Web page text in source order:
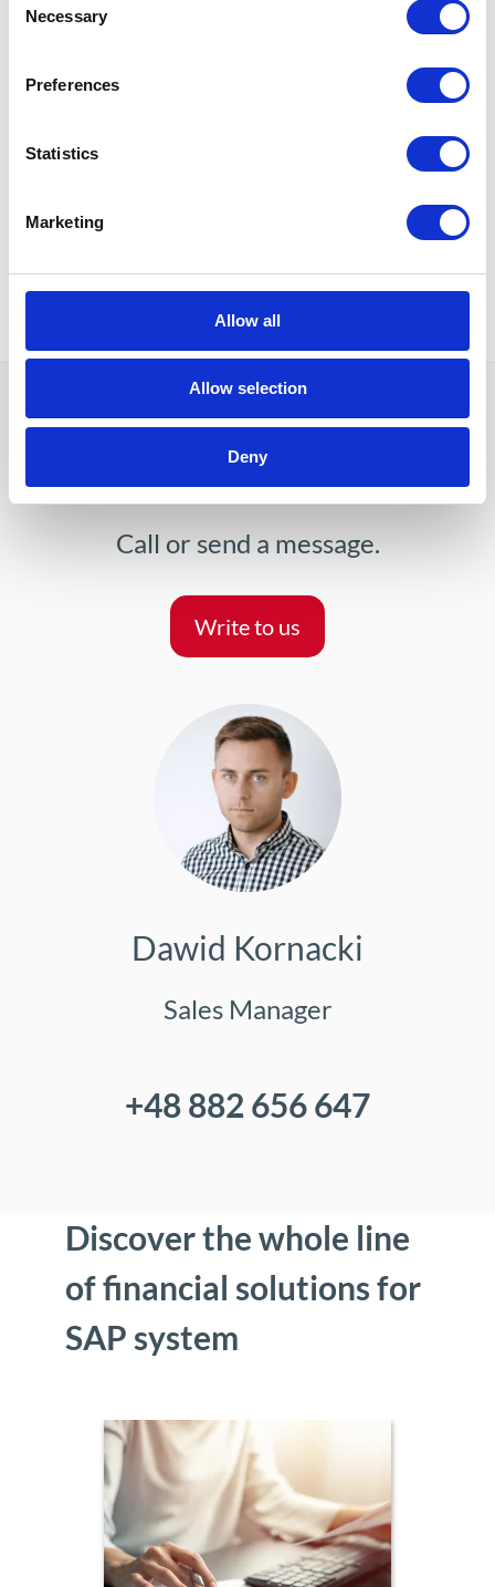
Selection
Necessary
Preferences
Statistics
Marketing
Allow all
Allow selection
Deny
and related fixed assets
Do you need more
information?
Call or send a message.
Write to us
Dawid Kornacki
Sales Manager
+48 882 656 647
Discover the whole line
of financial solutions for
SAP system